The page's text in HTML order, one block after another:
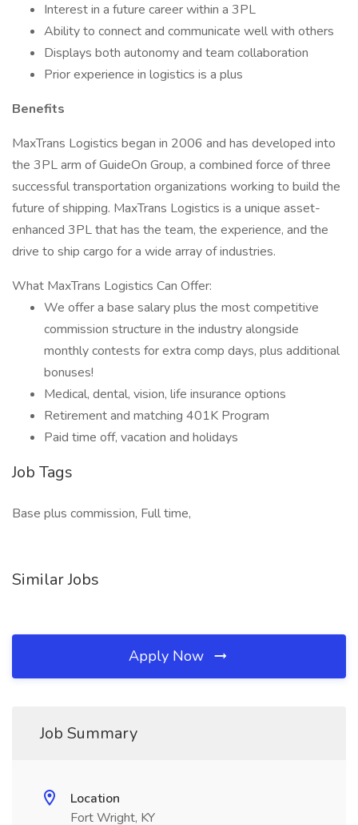
Interest in a future career within a 3PL
Ability to connect and communicate well with others
Displays both autonomy and team collaboration
Prior experience in logistics is a plus
Benefits
MaxTrans Logistics began in 2006 and has developed into
the 3PL arm of GuideOn Group, a combined force of three
successful transportation organizations working to build the
future of shipping. MaxTrans Logistics is a unique asset-
enhanced 3PL that has the team, the experience, and the
drive to ship cargo for a wide array of industries.
What MaxTrans Logistics Can Offer:
We offer a base salary plus the most competitive
commission structure in the industry alongside
monthly contests for extra comp days, plus additional
bonuses!
Medical, dental, vision, life insurance options
Retirement and matching 401K Program
Paid time off, vacation and holidays
Job Tags
Base plus commission, Full time,
Similar Jobs
Apply Now
Job Summary
Location
Fort Wright, KY